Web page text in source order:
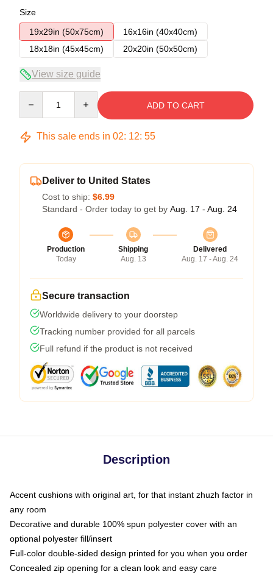
Size
19x29in (50x75cm)
16x16in (40x40cm)
18x18in (45x45cm)
20x20in (50x50cm)
View size guide
ADD TO CART
This sale ends in 02: 12: 54
Deliver to United States
Cost to ship: $6.99
Standard - Order today to get by Aug. 17 - Aug. 24
Production
Today
Shipping
Aug. 13
Delivered
Aug. 17 - Aug. 24
Secure transaction
Worldwide delivery to your doorstep
Tracking number provided for all parcels
Full refund if the product is not received
Description
Accent cushions with original art, for that instant zhuzh factor in
any room
Decorative and durable 100% spun polyester cover with an
optional polyester fill/insert
Full-color double-sided design printed for you when you order
Concealed zip opening for a clean look and easy care